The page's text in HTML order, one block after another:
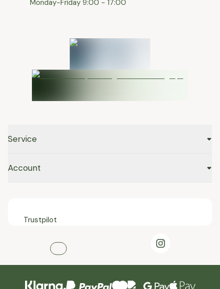
⁠Monday-Friday 9:00 - 17:00
Service
Account
Trustpilot